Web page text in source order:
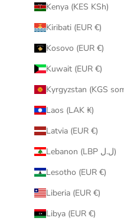
Kenya (KES KSh)
Kiribati (EUR €)
Kosovo (EUR €)
Kuwait (EUR €)
Kyrgyzstan (KGS
Laos (LAK ₭)
Latvia (EUR €)
Lebanon (LBP ل.ل)
Lesotho (EUR €)
Liberia (EUR €)
Libya (EUR €)